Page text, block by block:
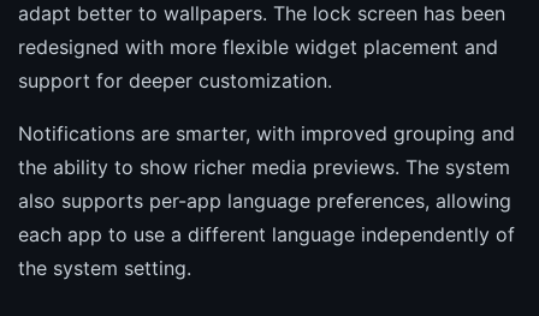
adapt better to wallpapers. The lock screen has been
redesigned with more flexible widget placement and
support for deeper customization.
Notifications are smarter, with improved grouping and
the ability to show richer media previews. The system
also supports per-app language preferences, allowing
each app to use a different language independently of
the system setting.